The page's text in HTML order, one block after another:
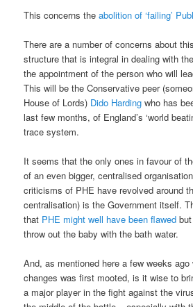
This concerns theabolition of ‘failing’
There are a number of concerns about
structure that is integral in dealing with
the appointment of the person who will
This will be the Conservative peer
House of Lords) Dido Harding who has
last few months, of England’s ‘world
trace system.
It seems that the only ones in favour of
of an even bigger, centralised
criticisms of PHE have revolved around
centralisation) is the Government itself.
that PHE might well have beenflawed
throw out the baby with the bath water.
And, as mentioned here a few weeks
changes was first mooted, is it wise to
a major player in the fight against the